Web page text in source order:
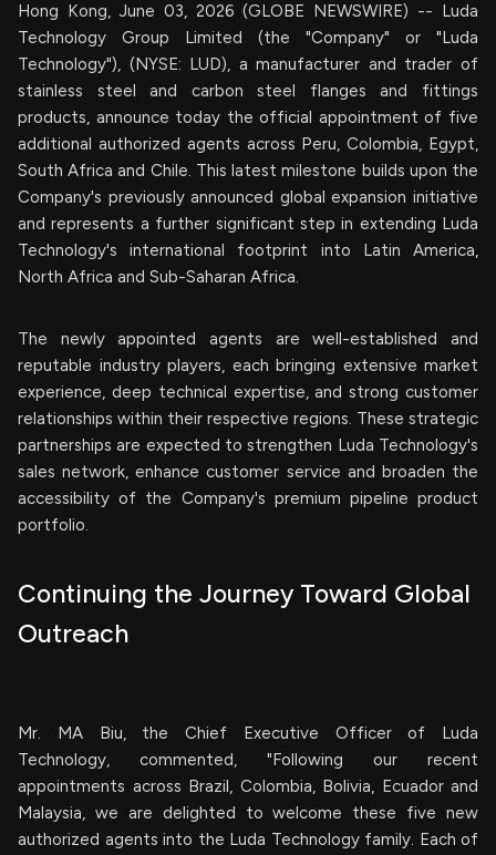
Hong Kong, June 03, 2026 (GLOBE NEWSWIRE) -- Luda
Technology Group Limited (the "Company" or "Luda
Technology"), (NYSE: LUD), a manufacturer and trader of
stainless steel and carbon steel flanges and fittings
products, announce today the official appointment of five
additional authorized agents across Peru, Colombia, Egypt,
South Africa and Chile. This latest milestone builds upon the
Company's previously announced global expansion initiative
and represents a further significant step in extending Luda
Technology's international footprint into Latin America,
North Africa and Sub-Saharan Africa.
The newly appointed agents are well-established and
reputable industry players, each bringing extensive market
experience, deep technical expertise, and strong customer
relationships within their respective regions. These strategic
partnerships are expected to strengthen Luda Technology's
sales network, enhance customer service and broaden the
accessibility of the Company's premium pipeline product
portfolio.
Continuing the Journey Toward Global
Outreach
Mr. MA Biu, the Chief Executive Officer of Luda
Technology, commented, "Following our recent
appointments across Brazil, Colombia, Bolivia, Ecuador and
Malaysia, we are delighted to welcome these five new
authorized agents into the Luda Technology family. Each of